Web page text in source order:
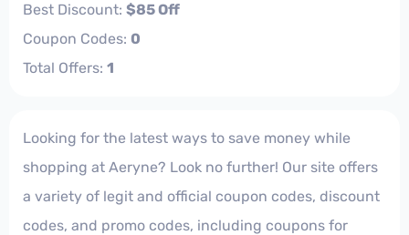
Best Discount: $85 Off
Coupon Codes: 0
Total Offers: 1
Looking for the latest ways to save money while
shopping at Aeryne? Look no further! Our site offers
a variety of legit and official coupon codes, discount
codes, and promo codes, including coupons for